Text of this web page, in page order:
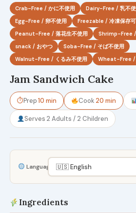
Crab-Free / かに不使用
Dairy-Free / 乳不使
Egg-Free / 卵不使用
Freezable / 冷凍保存可
Peanut-Free / 落花生不使用
Shrimp-Free /
snack / おやつ
Soba-Free / そば不使用
Walnut-Free / くるみ不使用
Wheat-Free /
Jam Sandwich Cake
⏱Prep10 min Cook 20 min
Serves 2 Adults / 2 Children
Language
Ingredients